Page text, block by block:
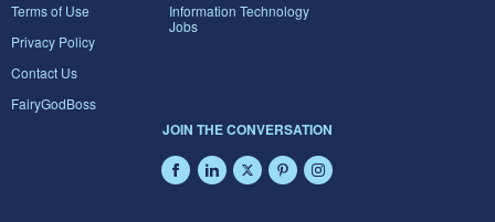
Terms of Use
Privacy Policy
Contact Us
FairyGodBoss
Information Technology
Jobs
JOIN THE CONVERSATION